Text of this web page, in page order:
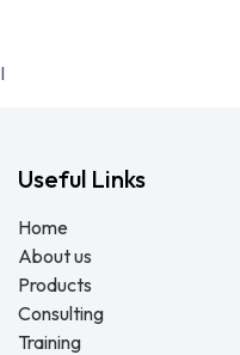
I
Useful Links
Home
About us
Products
Consulting
Training